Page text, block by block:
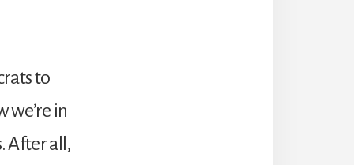
to
we’re in
After all,